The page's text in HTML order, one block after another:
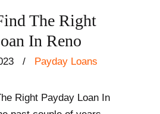
The Right
In Reno
/
Payday Loans
Right Payday Loan In